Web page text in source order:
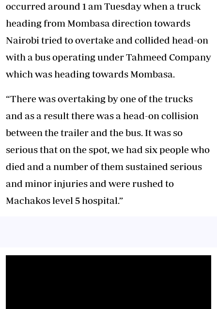
occurred around 1 am Tuesday when a truck
heading from Mombasa direction towards
Nairobi tried to overtake and collided head-on
with a bus operating under Tahmeed Company
which was heading towards Mombasa.
“There was overtaking by one of the trucks
and as a result there was a head-on collision
between the trailer and the bus. It was so
serious that on the spot, we had six people who
died and a number of them sustained serious
and minor injuries and were rushed to
Machakos level 5 hospital.”